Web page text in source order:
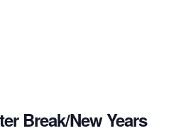
Break/New Years